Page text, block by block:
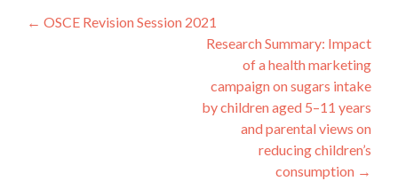
Post
← OSCE Revision Session 2021
Research Summary: Impact
of a health marketing
campaign on sugars intake
by children aged 5–11 years
and parental views on
reducing children’s
consumption →